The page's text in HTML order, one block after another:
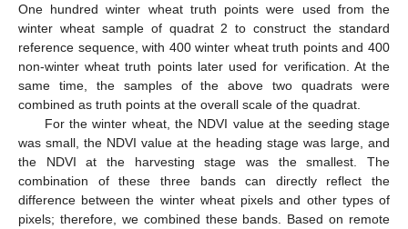
One hundred winter wheat truth points were used from the
winter wheat sample of quadrat 2 to construct the standard
reference sequence, with 400 winter wheat truth points and 400
non-winter wheat truth points later used for verification. At the
same time, the samples of the above two quadrats were
combined as truth points at the overall scale of the quadrat.
For the winter wheat, the NDVI value at the seeding stage
was small, the NDVI value at the heading stage was large, and
the NDVI at the harvesting stage was the smallest. The
combination of these three bands can directly reflect the
difference between the winter wheat pixels and other types of
pixels; therefore, we combined these bands. Based on remote